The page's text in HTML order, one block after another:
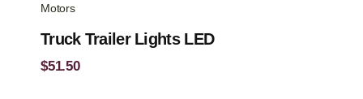
Motors
Truck Trailer Lights LED
$51.50